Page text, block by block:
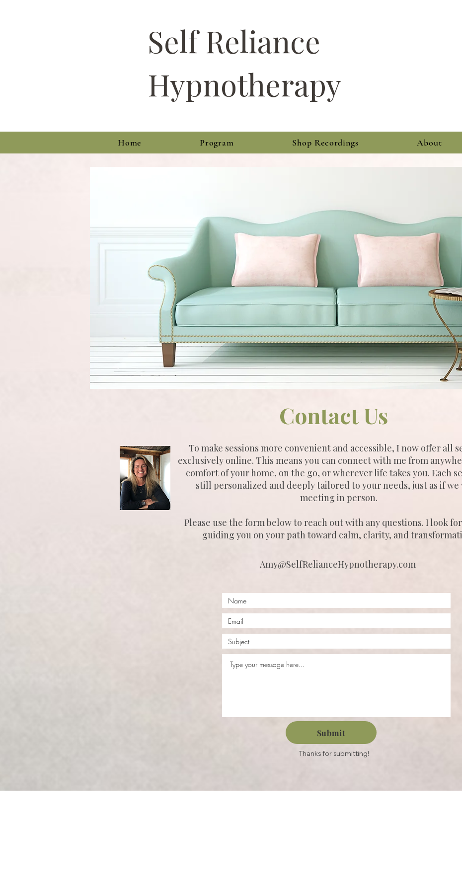
Self Reliance
Hypnotherapy
Home Program Shop Recordings About
Contact Us
To make sessions more convenient and accessible, I now offer all
exclusively online. This means you can connect with me from
comfort of your home, on the go, or wherever life takes you. Each
still personalized and deeply tailored to your needs, just as if we
meeting in person.
Please use the form below to reach out with any questions. I look
guiding you on your path toward calm, clarity, and
Amy@SelfRelianceHypnotherapy.com
Submit
Thanks for submitting!